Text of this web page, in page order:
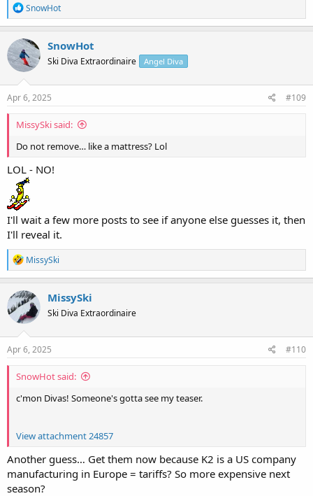
R
e
a
c
t
i
o
n
s
SnowHot
SnowHot
Ski Diva Extraordinaire Angel Diva
Apr 6, 2025 #109
MissySki said:
Do not remove… like a mattress? Lol
LOL - NO!
I'll wait a few more posts to see if anyone else guesses it, then
I'll reveal it.
R
e
a
c
t
i
o
n
s
MissySki
MissySki
Ski Diva Extraordinaire
Apr 6, 2025 #110
SnowHot said:
c'mon Divas! Someone's gotta see my teaser.
View attachment 24857
Another guess… Get them now because K2 is a US company
manufacturing in Europe = tariffs? So more expensive next
season?